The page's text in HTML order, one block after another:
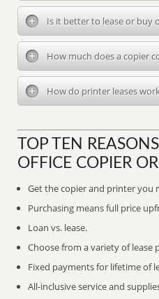
Is it better to lease or buy
How much does a copier
How do printer leases
TOP TEN
OFFICE COPIER
Get the copier and printer you
Purchasing means full price
Loan vs. lease.
Choose from a variety of lease
Fixed payments for lifetime of
All-inclusive service and